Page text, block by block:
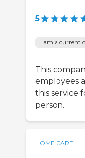
5
I am a current
This
employees
this service
person.
HOME CARE